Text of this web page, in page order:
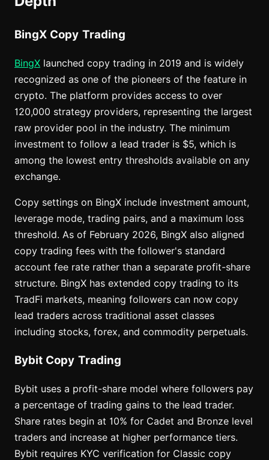
BingX Copy Trading
BingX launched copy trading in 2019 and is widely
recognized as one of the pioneers of the feature in
crypto. The platform provides access to over
120,000 strategy providers, representing the largest
raw provider pool in the industry. The minimum
investment to follow a lead trader is $5, which is
among the lowest entry thresholds available on any
exchange.
Copy settings on BingX include investment amount,
leverage mode, trading pairs, and a maximum loss
threshold. As of February 2026, BingX also aligned
copy trading fees with the follower's standard
account fee rate rather than a separate profit-share
structure. BingX has extended copy trading to its
TradFi markets, meaning followers can now copy
lead traders across traditional asset classes
including stocks, forex, and commodity perpetuals.
Bybit Copy Trading
Bybit uses a profit-share model where followers pay
a percentage of trading gains to the lead trader.
Share rates begin at 10% for Cadet and Bronze level
traders and increase at higher performance tiers.
Bybit requires KYC verification for Classic copy